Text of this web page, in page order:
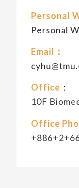
Personal
Personal
Email：
Office ：
10F
Office